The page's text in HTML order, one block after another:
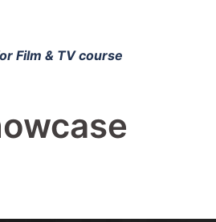
Film & TV course